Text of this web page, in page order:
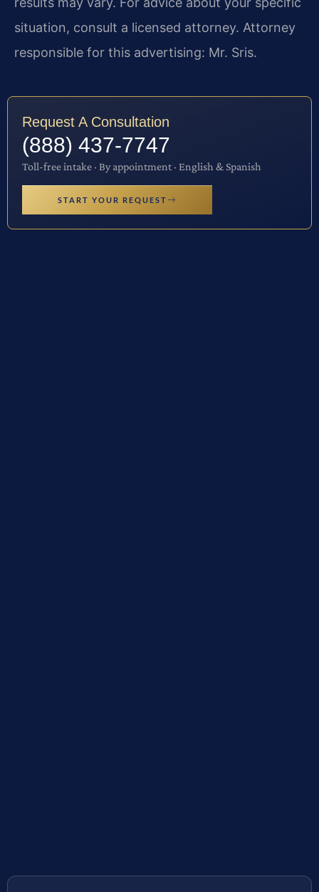
situation, consult a licensed attorney. Attorney
responsible for this advertising: Mr. Sris.
Request A Consultation
(888) 437-7747
Toll-free intake · By appointment · English & Spanish
START YOUR REQUEST